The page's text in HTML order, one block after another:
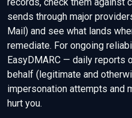
sends through major
Mail) and see what lands
remediate. For ongoing
EasyDMARC — daily reports
behalf (legitimate and
impersonation attempts and
hurt you.